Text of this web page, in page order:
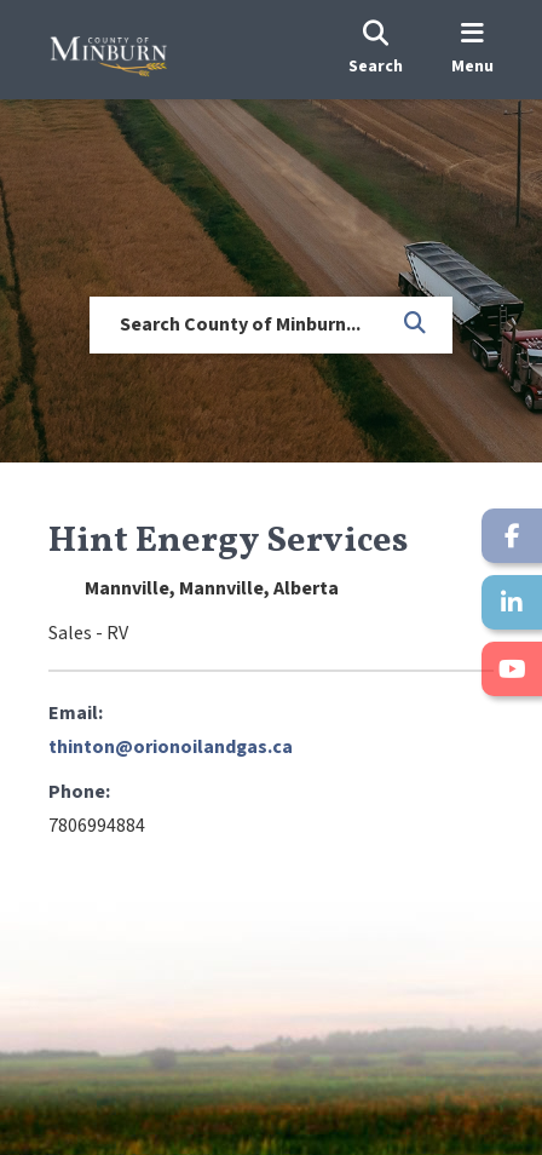
Search Menu
Hint Energy Services
Mannville, Mannville, Alberta
Sales - RV
Email:
thinton@orionoilandgas.ca
Phone:
7806994884